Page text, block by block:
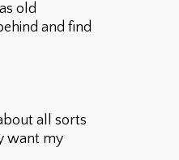
old
and find
all sorts
want my